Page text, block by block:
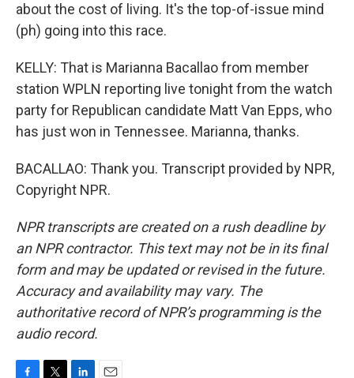
about the cost of living. It's the top-of-issue mind
(ph) going into this race.
KELLY: That is Marianna Bacallao from member
station WPLN reporting live tonight from the watch
party for Republican candidate Matt Van Epps, who
has just won in Tennessee. Marianna, thanks.
BACALLAO: Thank you. Transcript provided by NPR,
Copyright NPR.
NPR transcripts are created on a rush deadline by
an NPR contractor. This text may not be in its final
form and may be updated or revised in the future.
Accuracy and availability may vary. The
authoritative record of NPR’s programming is the
audio record.